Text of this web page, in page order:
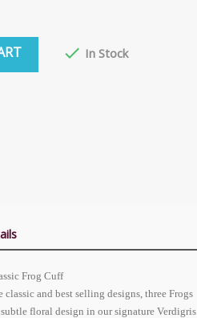
 In Stock
Frog Cuff
classic and best selling designs, three Frogs
floral design in our signature Verdigris